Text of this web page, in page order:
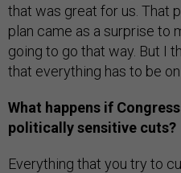
that was great for us. That
plan came as a surprise to
going to go that way. But I
that everything has to be
What happens if
politically sensitive cuts?
Everything that you try to